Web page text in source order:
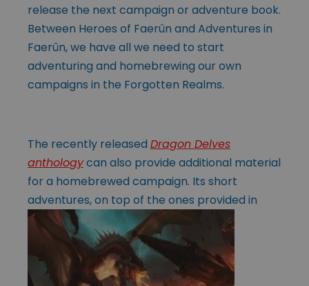
release the next campaign or adventure book.
Between Heroes of Faerûn and Adventures in
Faerûn, we have all we need to start
adventuring and homebrewing our own
campaigns in the Forgotten Realms.
The recently released Dragon Delves
anthologycan also provide additional material
for a homebrewed campaign. Its short
adventures, on top of the ones provided in